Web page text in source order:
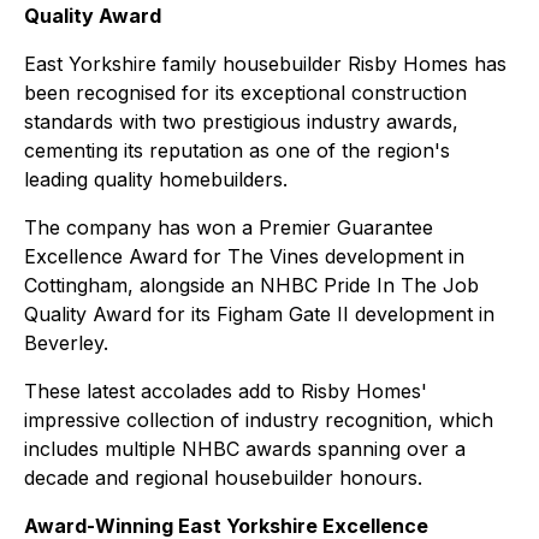
Quality Award
East Yorkshire family housebuilder Risby Homes has
been recognised for its exceptional construction
standards with two prestigious industry awards,
cementing its reputation as one of the region's
leading quality homebuilders.
The company has won a Premier Guarantee
Excellence Award for The Vines development in
Cottingham, alongside an NHBC Pride In The Job
Quality Award for its Figham Gate II development in
Beverley.
These latest accolades add to Risby Homes'
impressive collection of industry recognition, which
includes multiple NHBC awards spanning over a
decade and regional housebuilder honours.
Award-Winning East Yorkshire Excellence